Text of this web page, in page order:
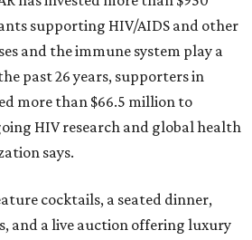
supporting HIV/AIDS and other
and the immune system play a
past 26 years, supporters in
more than $66.5 million to
HIV research and global health
says.
cocktails, a seated dinner,
and a live auction offering luxury